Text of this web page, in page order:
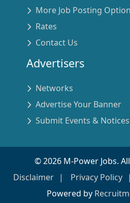
More Job Posting
Rates
Contact Us
Advertisers
Networks
Advertise Your Banner
Submit Events & Notices
©2026 M-Power Jobs.
Disclaimer
Privacy Policy
Powered by